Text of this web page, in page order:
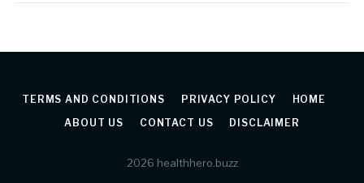
TERMS AND CONDITIONS PRIVACY POLICY
HOME
ABOUT US
CONTACT US DISCLAIMER
2026 healthhero.buzz